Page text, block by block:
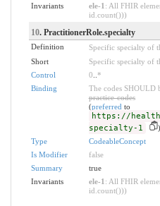
Invariants
ele-1 : All FHIR
id.count()))
10. PractitionerRole.specialty
Definition
Specific specialty of
Short
Specific specialty of
Control
0 *
Binding
The codes SHOULD
practice-codes
(preferred to
https://
specialty-1
)
Type
CodeableConcept
Is Modifier
false
Summary
true
Invariants
ele-1 : All FHIR
id.count()))